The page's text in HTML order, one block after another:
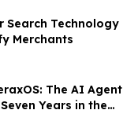
Search Technology
Merchants
The AI Agent
Years in the